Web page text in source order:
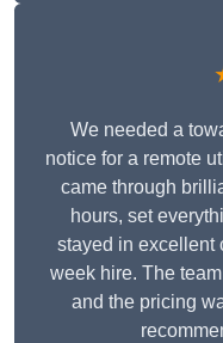
We needed a
notice for a remote
came through
hours, set
stayed in excellent
week hire. The
and the pricing